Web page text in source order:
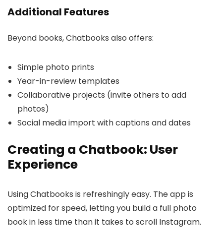
Additional Features
Beyond books, Chatbooks also offers:
Simple photo prints
Year-in-review templates
Collaborative projects (invite others to add
photos)
Social media import with captions and dates
Creating a Chatbook: User
Experience
Using Chatbooks is refreshingly easy. The app is
optimized for speed, letting you build a full photo
book in less time than it takes to scroll Instagram.